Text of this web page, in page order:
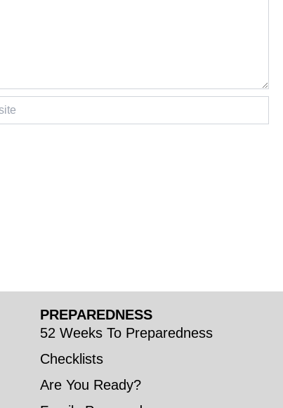
PREPAREDNESS
52 Weeks To Preparedness
Checklists
Are You Ready?